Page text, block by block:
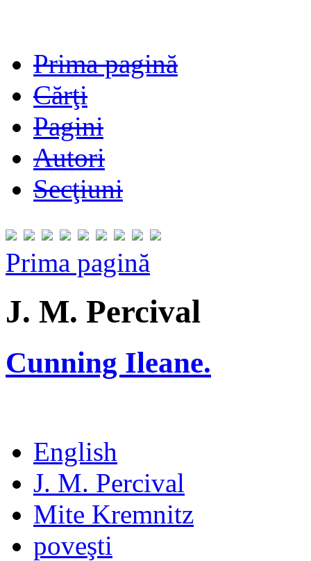
Prima pagină
Cărţi
Pagini
Autori
Secţiuni
Prima pagină
J. M. Percival
Cunning Ileane.
English
J. M. Percival
Mite Kremnitz
poveşti